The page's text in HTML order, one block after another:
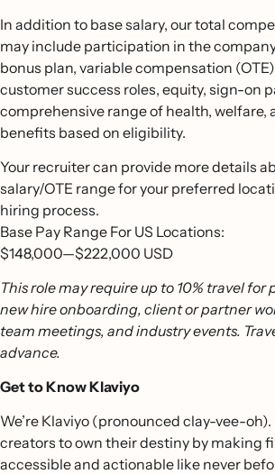
In addition to base salary, our total
may include participation in the
bonus plan, variable compensation
customer success roles, equity, sign-on
comprehensive range of health, welfare,
benefits based on eligibility.
Your recruiter can provide more details
salary/OTE range for your preferred
hiring process.
Base Pay Range For US Locations:
$148,000—$222,000 USD
This role may require up to 10% travel for
new hire onboarding, client or partner
team meetings, and industry events.
advance.
Get to Know Klaviyo
We’re Klaviyo (pronounced clay-vee-
creators to own their destiny by making
accessible and actionable like never